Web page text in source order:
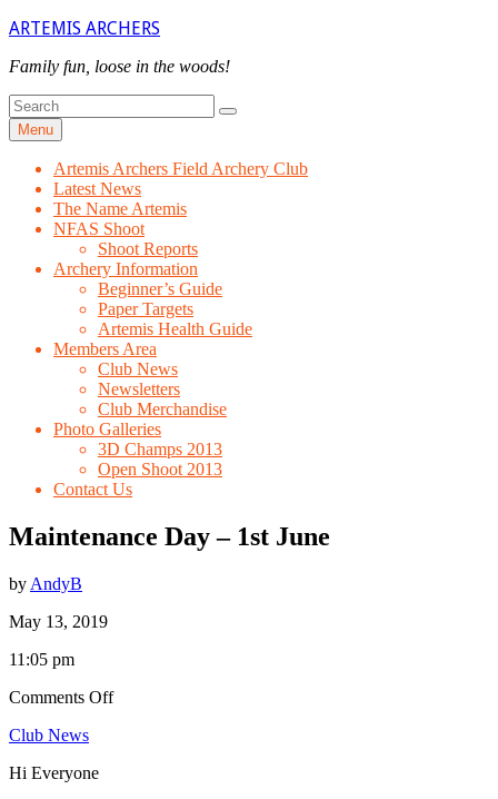
Skip
content
ARTEMIS ARCHERS
Family fun, loose in the woods!
Search
for
Search
Menu
Artemis Archers Field Archery Club
Latest News
The Name Artemis
NFAS Shoot
Shoot Reports
Archery Information
Beginner’s Guide
Paper Targets
Artemis Health Guide
Members Area
Club News
Newsletters
Club Merchandise
Photo Galleries
3D Champs 2013
Open Shoot 2013
Contact Us
Maintenance Day – 1st June
by AndyB
May 13, 2019
11:05 pm
Comments Offon
Club News
Hi Everyone